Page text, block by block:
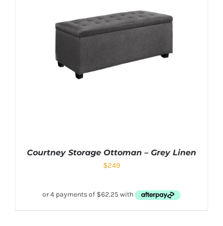
Courtney Storage Ottoman – Grey Linen
$249